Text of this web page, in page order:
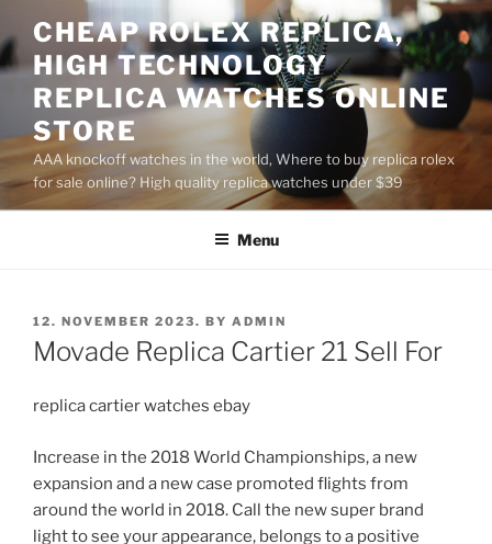
to
content
CHEAP ROLEX REPLICA,
HIGH TECHNOLOGY
REPLICA WATCHES ONLINE
STORE
AAA knockoff watches in the world, Where to buy replica rolex
for sale online? High quality replica watches under $39
Menu
POSTED
ON
12. NOVEMBER 2023. BY ADMIN
Movade Replica Cartier 21 Sell For
replica cartier watches ebay
Increase in the 2018 World Championships, a new
expansion and a new case promoted flights from
around the world in 2018. Call the new super brand
light to see your appearance, belongs to a positive